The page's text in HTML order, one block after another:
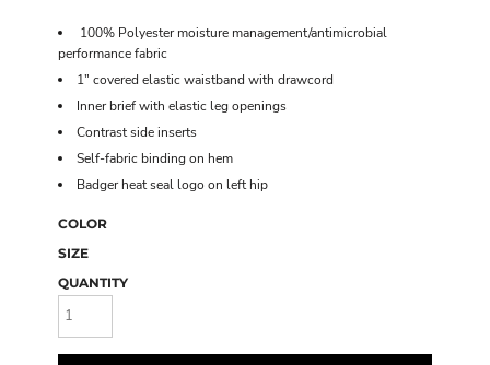
100% Polyester moisture management/antimicrobial
performance fabric
1" covered elastic waistband with drawcord
Inner brief with elastic leg openings
Contrast side inserts
Self-fabric binding on hem
Badger heat seal logo on left hip
COLOR
SIZE
QUANTITY